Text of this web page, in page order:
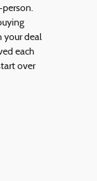
your deal
each
over